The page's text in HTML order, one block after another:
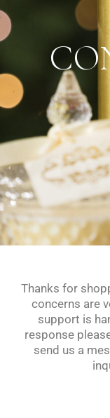
Thanks for
concerns are
support is
response
send us a